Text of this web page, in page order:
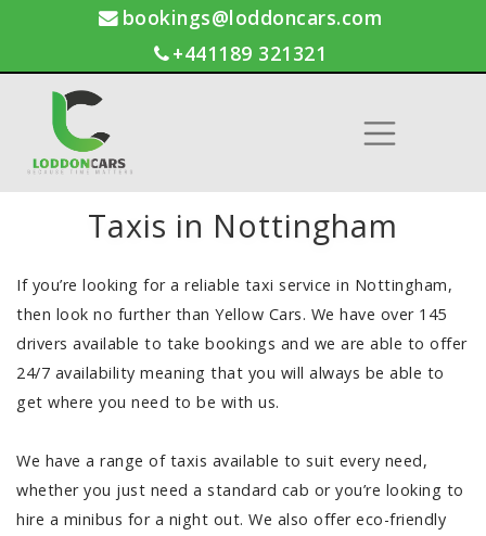
bookings@loddoncars.com
+441189 321321
Taxis in Nottingham
If you’re looking for a reliable taxi service in Nottingham,
then look no further than Yellow Cars. We have over 145
drivers available to take bookings and we are able to offer
24/7 availability meaning that you will always be able to
get where you need to be with us.
We have a range of taxis available to suit every need,
whether you just need a standard cab or you’re looking to
hire a minibus for a night out. We also offer eco-friendly